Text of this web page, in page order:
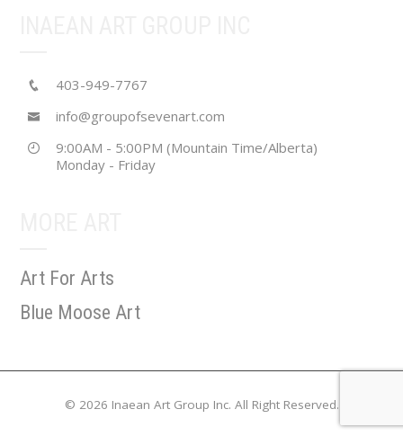
403-949-7767
info@groupofsevenart.com
9:00AM - 5:00PM (Mountain Time/Alberta)
Monday - Friday
Art For Arts
Blue Moose Art
© 2026 Inaean Art Group Inc. All Right Reserved.